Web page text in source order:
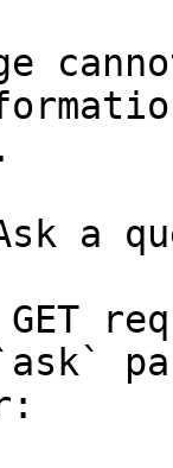
a
GET